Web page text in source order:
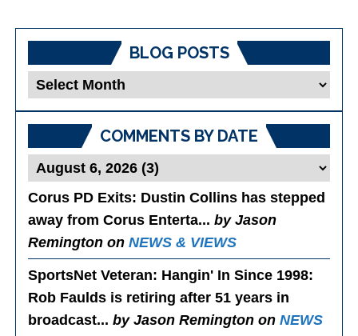
BLOG POSTS
Blog
COMMENTS BY DATE
Corus PD Exits: Dustin Collins has stepped
away from Corus Enterta...by Jason
Remington onNEWS & VIEWS
SportsNet Veteran: Hangin' In Since 1998:
Rob Faulds is retiring after 51 years in
broadcast...by Jason Remington onNEWS